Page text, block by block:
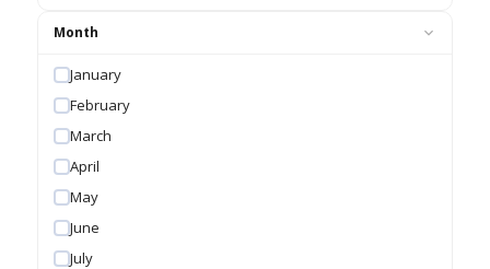
Month
January
February
March
April
May
June
July